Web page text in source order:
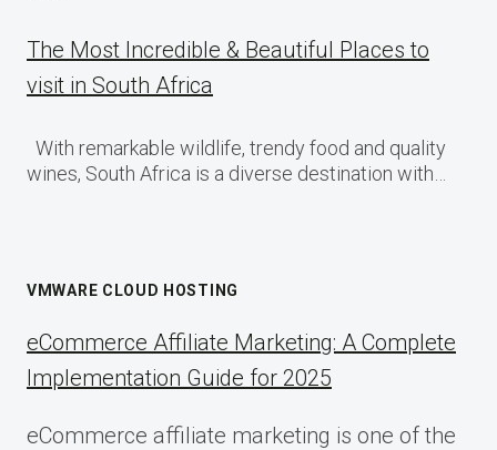
The Most Incredible & Beautiful Places to
visit in South Africa
With remarkable wildlife, trendy food and quality
wines, South Africa is a diverse destination with…
VMWARE CLOUD HOSTING
eCommerce Affiliate Marketing: A Complete
Implementation Guide for 2025
eCommerce affiliate marketing is one of the